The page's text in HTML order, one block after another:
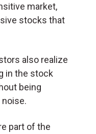
market,
stocks that
also realize
in the stock
being
part of the